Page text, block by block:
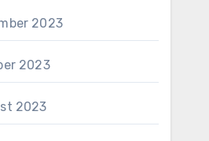
2023
2023
2023